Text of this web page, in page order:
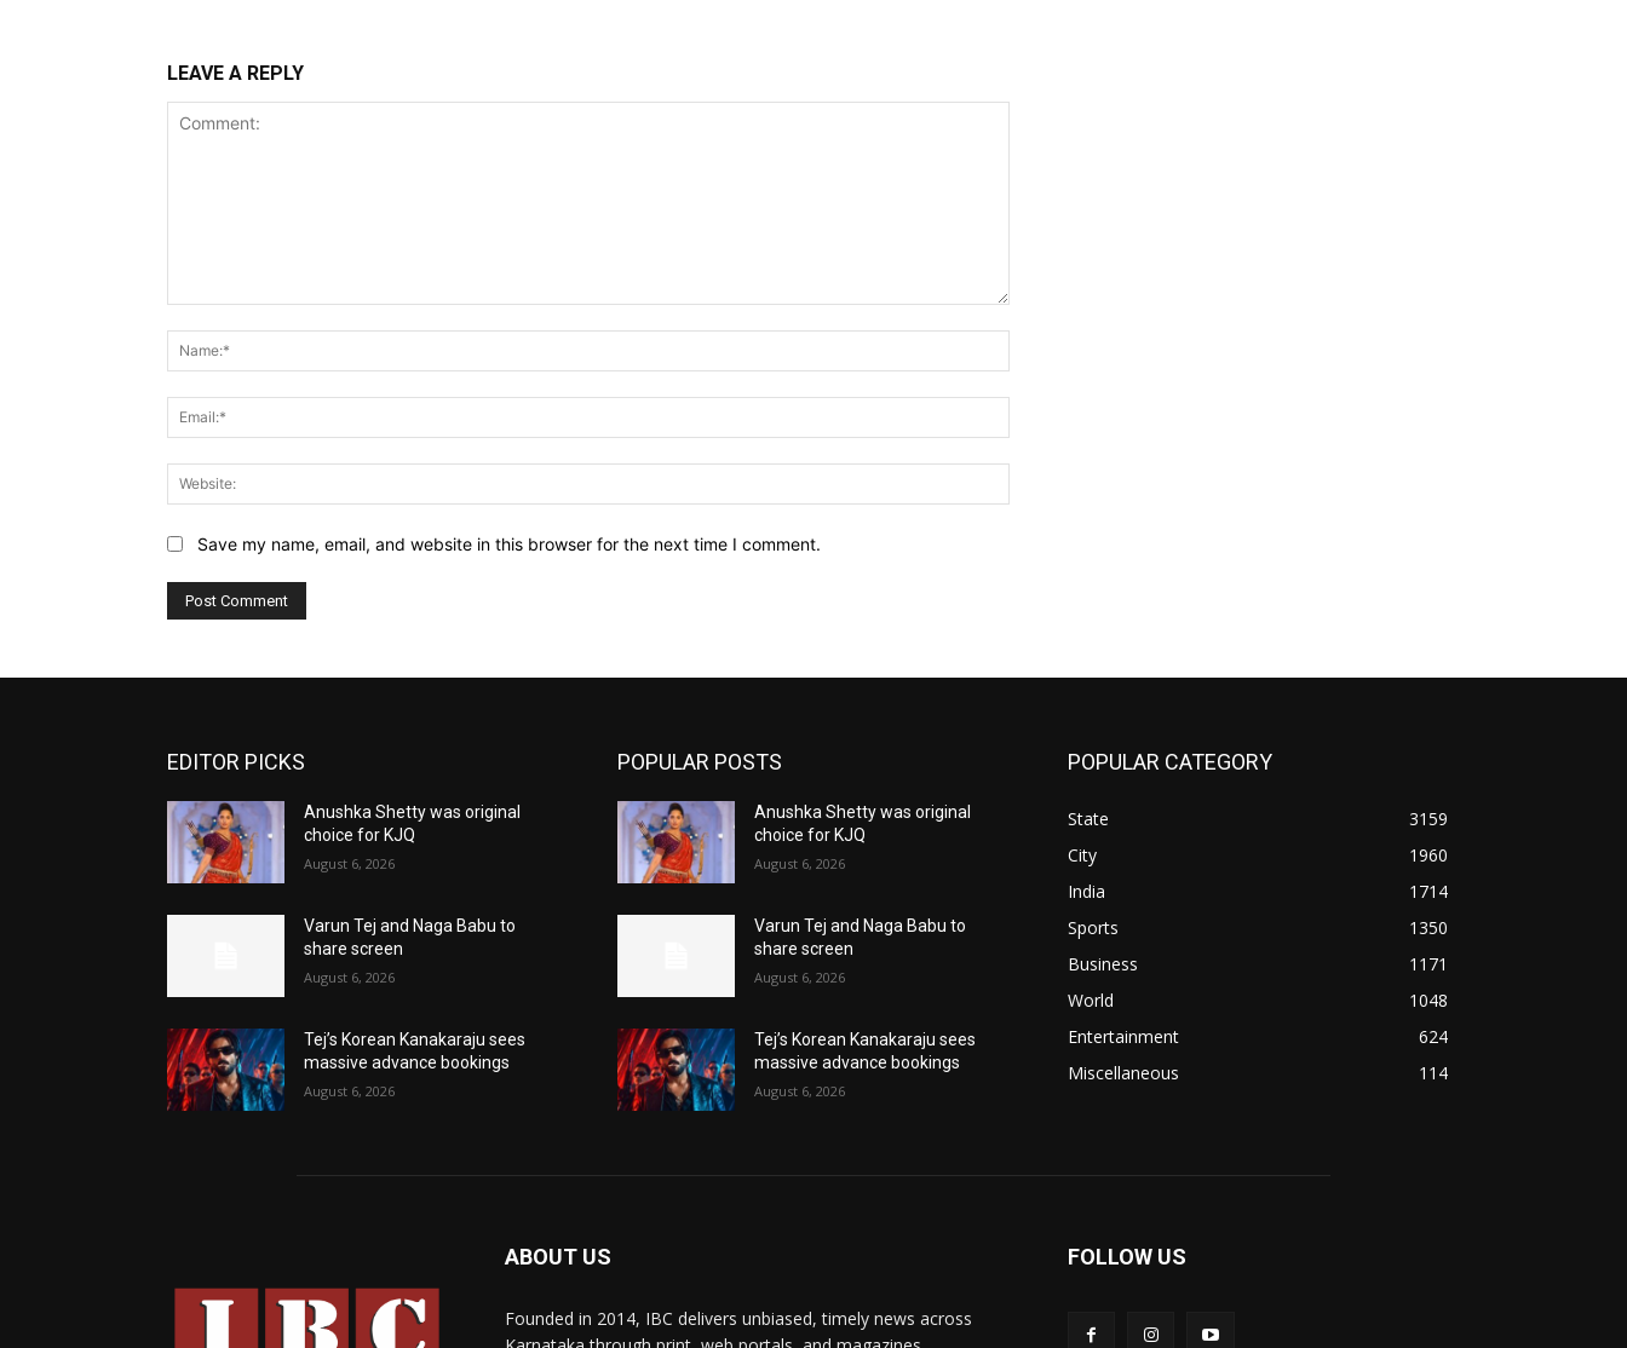
LEAVE A REPLY
Save my name, email, and website in this browser for the next time I comment.
EDITOR PICKS
Anushka Shetty was original
choice for KJQ
August 6, 2026
Varun Tej and Naga Babu to
share screen
August 6, 2026
Tej’s Korean Kanakaraju sees
massive advance bookings
August 6, 2026
POPULAR POSTS
Anushka Shetty was original
choice for KJQ
August 6, 2026
Varun Tej and Naga Babu to
share screen
August 6, 2026
Tej’s Korean Kanakaraju sees
massive advance bookings
August 6, 2026
POPULAR CATEGORY
State
3159
City
1960
India
1714
Sports
1350
Business
1171
World
1048
Entertainment
624
Miscellaneous
114
ABOUT US
Founded in 2014, IBC delivers unbiased, timely news across
FOLLOW US